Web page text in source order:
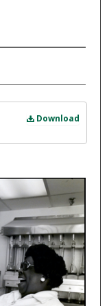
Download